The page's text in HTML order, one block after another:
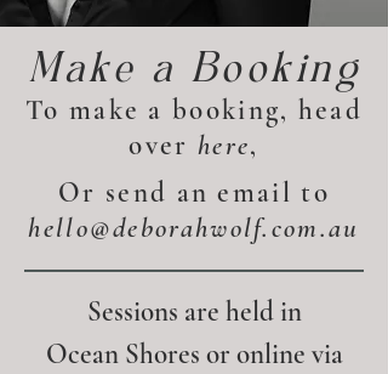
Make a Booking
To make a booking, head
over here,
Or send an email to
hello@deborahwolf.com.au
Sessions are held in
Ocean Shores or online via